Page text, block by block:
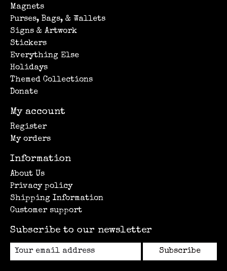
Magnets
Purses, Bags, & Wallets
Signs & Artwork
Stickers
Everything Else
Holidays
Themed Collections
Donate
My account
Register
My orders
Information
About Us
Privacy policy
Shipping Information
Customer support
Subscribe to our newsletter
Subscribe